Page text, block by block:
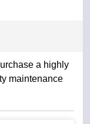
a highly
maintenance